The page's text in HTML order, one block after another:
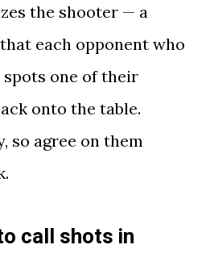
the shooter — a
each opponent who
one of their
onto the table.
so agree on them
call shots in